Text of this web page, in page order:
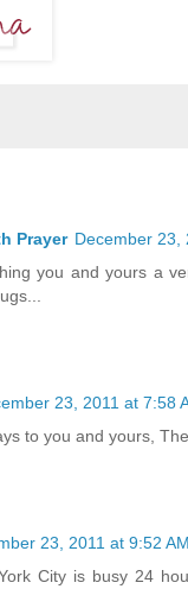
Prayer December 23,
you and yours a
23, 2011 at 7:58
to you and yours,
23, 2011 at 9:52 AM
City is busy 24